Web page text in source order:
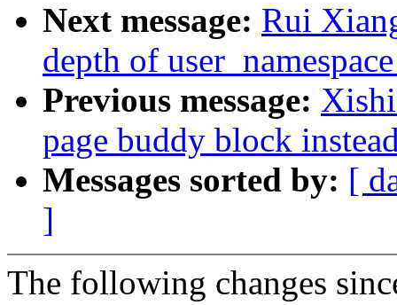
Next message: Rui
depth of
Previous message:
page buddy block
Messages sorted by: [
]
The following changes